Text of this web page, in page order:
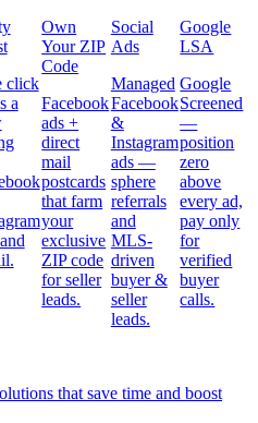
click
a
Own
Your ZIP
Code
Facebook
ads +
direct
mail
postcards
that farm
your
exclusive
ZIP code
for seller
leads.
Social
Ads
Managed
Facebook
&
Instagram
ads —
sphere
referrals
and
MLS-
driven
buyer &
seller
leads.
Google
LSA
Google
Screened
—
position
zero
above
every ad,
pay only
for
verified
buyer
calls.
that save time and boost